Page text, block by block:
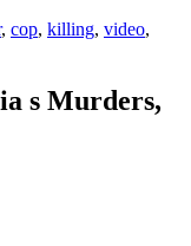
, cop, killing, video,
s Murders,